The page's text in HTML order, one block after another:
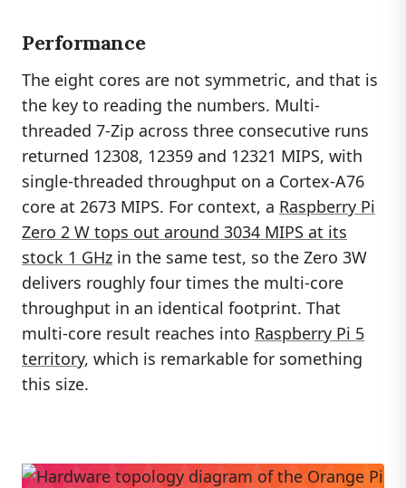
Performance
The eight cores are not symmetric, and that is
the key to reading the numbers. Multi-
threaded 7-Zip across three consecutive runs
returned 12308, 12359 and 12321 MIPS, with
single-threaded throughput on a Cortex-A76
core at 2673 MIPS. For context, a Raspberry Pi
Zero 2 W tops out around 3034 MIPS at its
stock 1 GHz in the same test, so the Zero 3W
delivers roughly four times the multi-core
throughput in an identical footprint. That
multi-core result reaches into Raspberry Pi 5
territory, which is remarkable for something
this size.